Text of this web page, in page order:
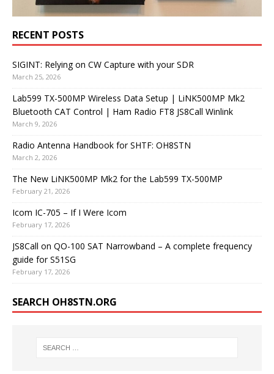
RECENT POSTS
SIGINT: Relying on CW Capture with your SDR
March 25, 2026
Lab599 TX-500MP Wireless Data Setup | LiNK500MP Mk2
Bluetooth CAT Control | Ham Radio FT8 JS8Call Winlink
March 9, 2026
Radio Antenna Handbook for SHTF: OH8STN
March 2, 2026
The New LiNK500MP Mk2 for the Lab599 TX-500MP
February 21, 2026
Icom IC-705 – If I Were Icom
February 17, 2026
JS8Call on QO-100 SAT Narrowband – A complete frequency
guide for S51SG
February 17, 2026
SEARCH OH8STN.ORG